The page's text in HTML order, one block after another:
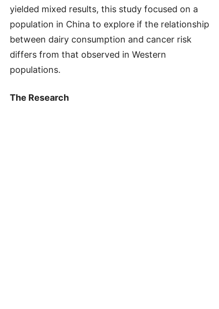
yielded mixed results, this study focused on a
population in China to explore if the relationship
between dairy consumption and cancer risk
differs from that observed in Western
populations.
The Research